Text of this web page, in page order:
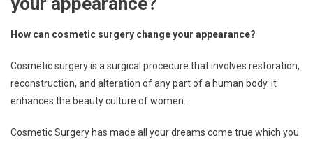
How can cosmetic surgery change your appearance?
Cosmetic surgery is a surgical procedure that involves restoration,
reconstruction, and alteration of any part of a human body. it
enhances the beauty culture of women.
Cosmetic Surgery has made all your dreams come true which you